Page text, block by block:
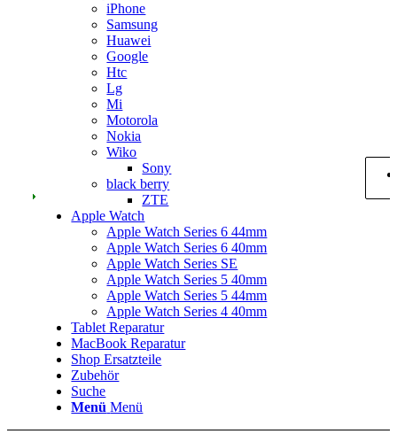
iPhone
Samsung
Huawei
Google
Htc
Lg
Mi
Motorola
Nokia
Wiko
Sony
black berry
ZTE
Apple Watch
Apple Watch Series 6 44mm
Apple Watch Series 6 40mm
Apple Watch Series SE
Apple Watch Series 5 40mm
Apple Watch Series 5 44mm
Apple Watch Series 4 40mm
Tablet Reparatur
MacBook Reparatur
Shop Ersatzteile
Zubehör
Suche
Menü Menü